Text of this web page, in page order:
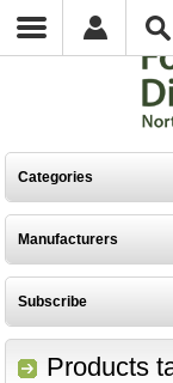
Categories
Manufacturers
Subscribe
Products